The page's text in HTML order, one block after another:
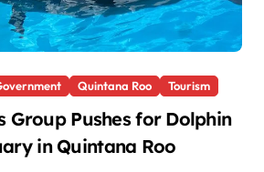
Quintana Roo Tourism
Group Pushes for Dolphin
in Quintana Roo